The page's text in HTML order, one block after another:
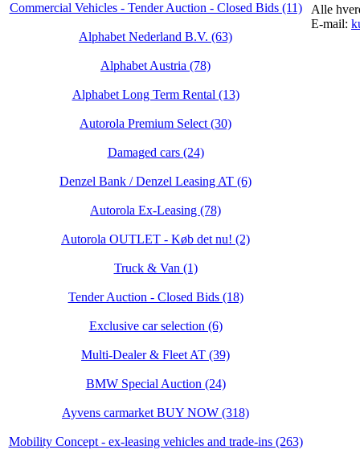
Commercial Vehicles - Tender Auction - Closed Bids (11)
Alphabet Nederland B.V. (63)
Alphabet Austria (78)
Alphabet Long Term Rental (13)
Autorola Premium Select (30)
Damaged cars (24)
Denzel Bank / Denzel Leasing AT (6)
Autorola Ex-Leasing (78)
Autorola OUTLET - Køb det nu! (2)
Truck & Van (1)
Tender Auction - Closed Bids (18)
Exclusive car selection (6)
Multi-Dealer & Fleet AT (39)
BMW Special Auction (24)
Ayvens carmarket BUY NOW (318)
Mobility Concept - ex-leasing vehicles and trade-ins (263)
Alle
E-mail: